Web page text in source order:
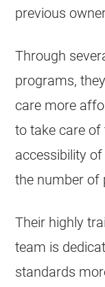
previous
Through
programs,
care more
to take care of
accessibility
the number of
Their highly
team is
standards